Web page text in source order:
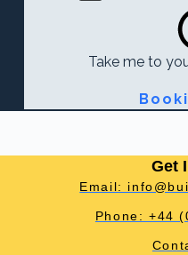
Take me to
Get
Email:
Phone: +44